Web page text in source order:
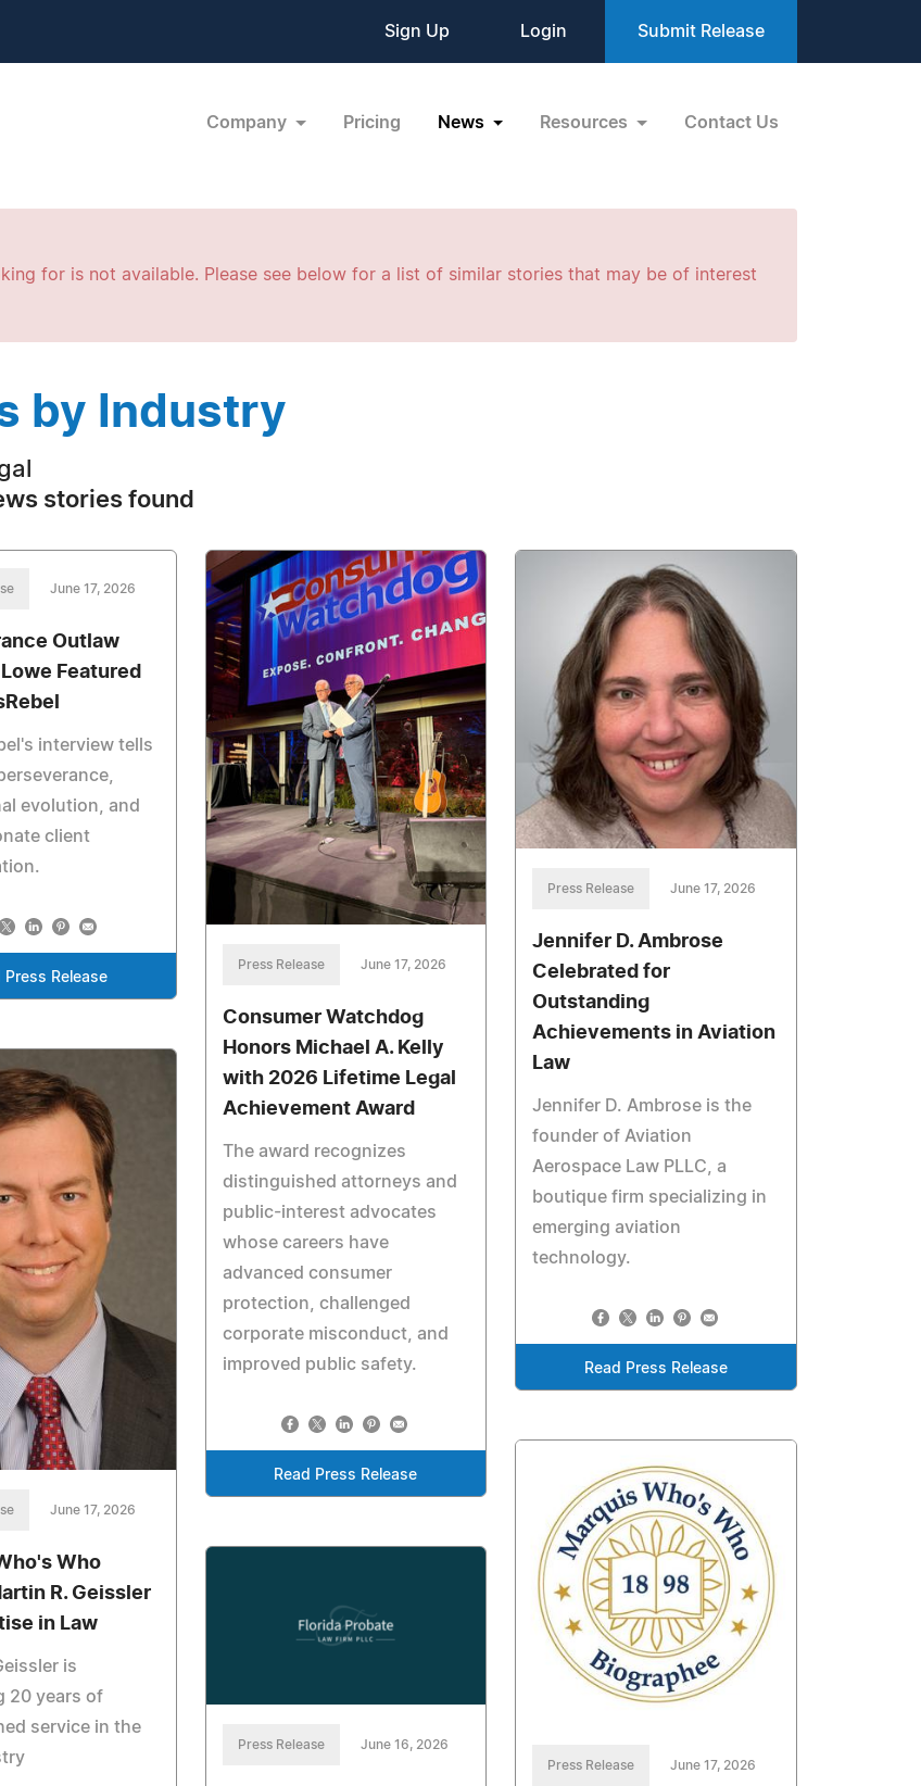
Sign Up Login Submit Release
Company Pricing News Resources Contact Us
for is not available. Please see below for a list of similar stories that may be of interest
by Industry
stories found
June 17, 2026
Outlaw
Featured
interview tells
evolution, and
client
Press Release
Press Release June 17, 2026
Consumer Watchdog
Honors Michael A. Kelly
with 2026 Lifetime Legal
Achievement Award
The award recognizes
distinguished attorneys and
public-interest advocates
whose careers have
advanced consumer
protection, challenged
corporate misconduct, and
improved public safety.
Read Press Release
Press Release June 17, 2026
Jennifer D. Ambrose
Celebrated for
Outstanding
Achievements in Aviation
Law
Jennifer D. Ambrose is the
founder of Aviation
Aerospace Law PLLC, a
boutique firm specializing in
emerging aviation
technology.
Read Press Release
June 17, 2026
Who
R. Geissler
in Law
is
20 years of
service in the
Press Release June 17, 2026
Press Release June 16, 2026